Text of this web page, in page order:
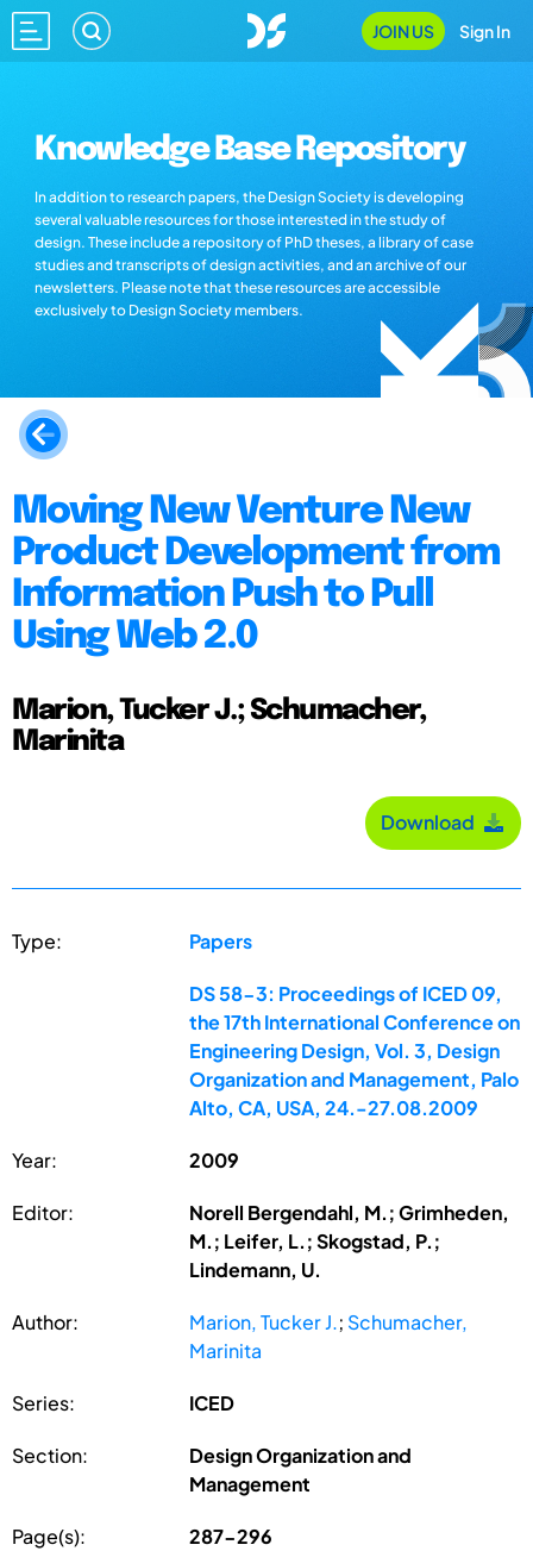
JOIN US Sign In
Knowledge Base Repository
In addition to research papers, the Design Society is developing
several valuable resources for those interested in the study of
design. These include a repository of PhD theses, a library of case
studies and transcripts of design activities, and an archive of our
newsletters. Please note that these resources are accessible
exclusively to Design Society members.
Moving New Venture New
Product Development from
Information Push to Pull
Using Web 2.0
Marion, Tucker J.; Schumacher,
Marinita
Download
Type: Papers
DS 58-3: Proceedings of ICED 09,
the 17th International Conference on
Engineering Design, Vol. 3, Design
Organization and Management, Palo
Alto, CA, USA, 24.-27.08.2009
Year: 2009
Editor:
Norell Bergendahl, M.; Grimheden,
M.; Leifer, L.; Skogstad, P.;
Lindemann, U.
Author: Marion, Tucker J.; Schumacher,
Marinita
Series: ICED
Section:
Design Organization and
Management
Page(s): 287-296